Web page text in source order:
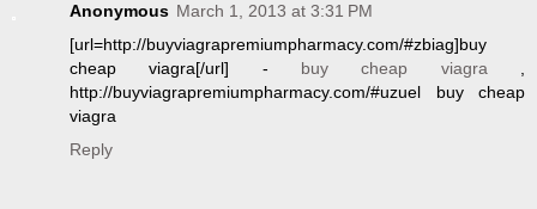
Anonymous March 1, 2013 at 3:31 PM
[url=http://buyviagrapremiumpharmacy.com/#zbiag]buy
cheap viagra[/url] - buy cheap viagra,
http://buyviagrapremiumpharmacy.com/#uzuel buy cheap
viagra
Reply